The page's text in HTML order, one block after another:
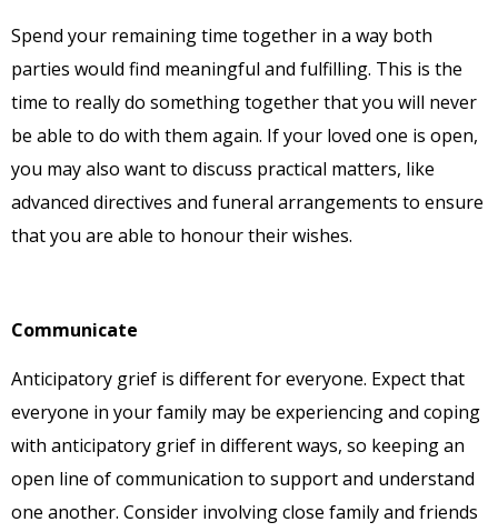
Spend your remaining time together in a way both
parties would find meaningful and fulfilling. This is the
time to really do something together that you will never
be able to do with them again. If your loved one is open,
you may also want to discuss practical matters, like
advanced directives and funeral arrangements to ensure
that you are able to honour their wishes.
Communicate
Anticipatory grief is different for everyone. Expect that
everyone in your family may be experiencing and coping
with anticipatory grief in different ways, so keeping an
open line of communication to support and understand
one another. Consider involving close family and friends